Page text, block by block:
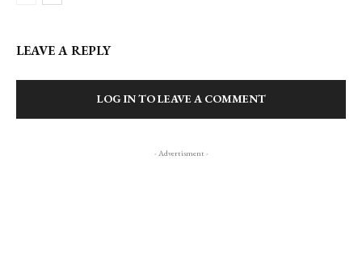
LEAVE A REPLY
LOG IN TO LEAVE A COMMENT
- Advertisment -